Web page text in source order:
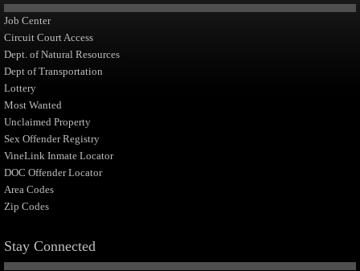
Job Center
Circuit Court Access
Dept. of Natural Resources
Dept of Transportation
Lottery
Most Wanted
Unclaimed Property
Sex Offender Registry
VineLink Inmate Locator
DOC Offender Locator
Area Codes
Zip Codes
Stay Connected